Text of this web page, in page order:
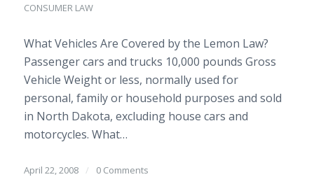
CONSUMER LAW
What Vehicles Are Covered by the Lemon Law?
Passenger cars and trucks 10,000 pounds Gross
Vehicle Weight or less, normally used for
personal, family or household purposes and sold
in North Dakota, excluding house cars and
motorcycles. What…
April 22, 2008 / 0 Comments